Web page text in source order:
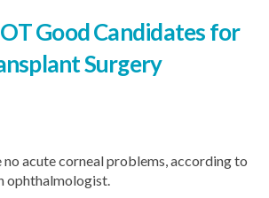
Good Candidates for
Surgery
no acute corneal problems, according to
ophthalmologist.